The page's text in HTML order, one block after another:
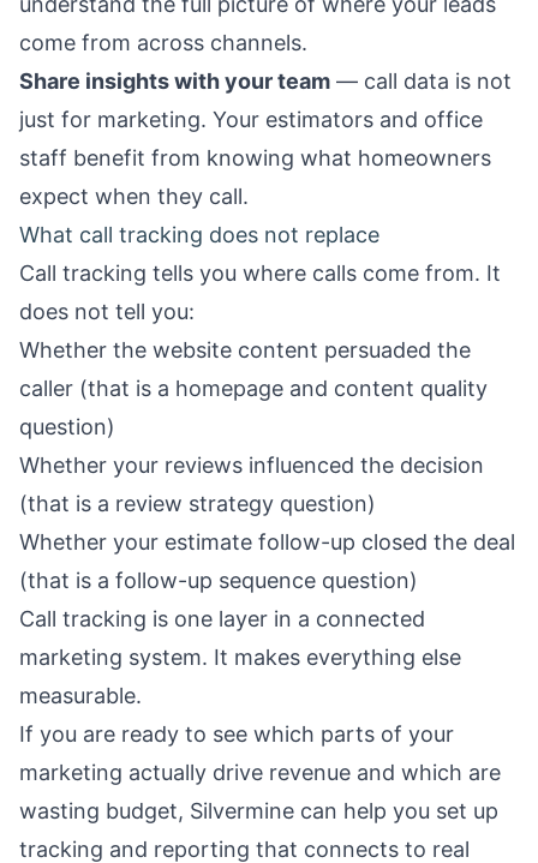
come from across channels.
Share insights with your team — call data is not
just for marketing. Your estimators and office
staff benefit from knowing what homeowners
expect when they call.
What call tracking does not replace
Call tracking tells you where calls come from. It
does not tell you:
Whether the website content persuaded the
caller (that is a homepage and content quality
question)
Whether your reviews influenced the decision
(that is a review strategy question)
Whether your estimate follow-up closed the deal
(that is a follow-up sequence question)
Call tracking is one layer in a connected
marketing system. It makes everything else
measurable.
If you are ready to see which parts of your
marketing actually drive revenue and which are
wasting budget, Silvermine can help you set up
tracking and reporting that connects to real